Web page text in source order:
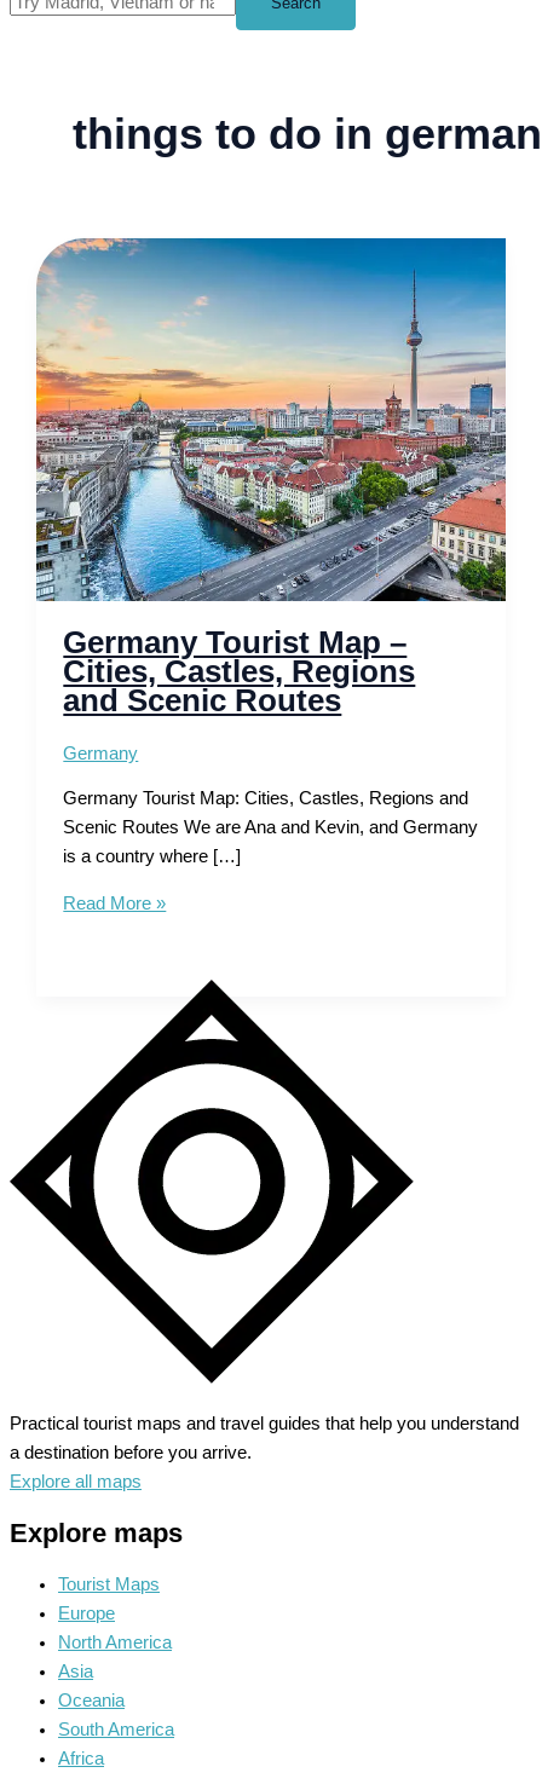
things to do in
Germany Tourist Map –
Cities, Castles, Regions
and Scenic Routes
Germany
Germany Tourist Map: Cities, Castles, Regions and
Scenic Routes We are Ana and Kevin, and Germany
is a country where […]
Germany
Regions
and
Scenic
Routes
Read More »
Practical tourist maps and travel guides that help you understand
a destination before you arrive.
Explore all maps
Explore maps
Tourist Maps
Europe
North America
Asia
Oceania
South America
Africa